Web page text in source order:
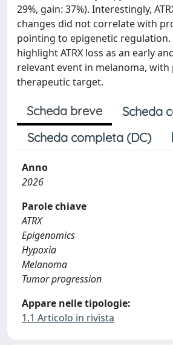
29%, gain: 37%). Interestingly,
changes did not correlate with
pointing to epigenetic
highlight ATRX loss as an early
relevant event in melanoma, with
therapeutic target.
Scheda breve
Scheda
Scheda completa (DC)
Anno
2026
Parole chiave
ATRX
Epigenomics
Hypoxia
Melanoma
Tumor progression
Appare nelle tipologie:
1.1 Articolo in rivista